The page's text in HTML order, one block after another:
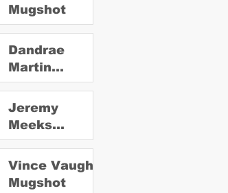
Mugshot
Dandrae
Martin
Mugshot
Jeremy
Meeks
Mugshot
Vince Vaughn
Mugshot